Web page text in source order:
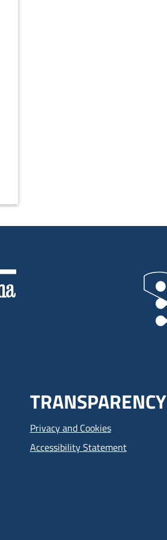
TRANSPARENCY
Privacy and Cookies
Accessibility Statement